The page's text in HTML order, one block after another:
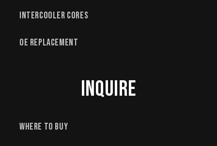
Intercooler Cores
OE Replacement
Inquire
Where to Buy